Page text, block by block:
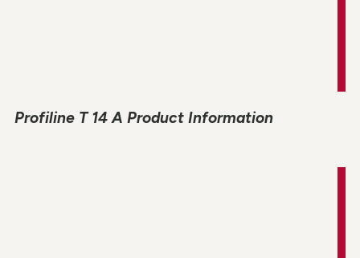
Profiline T 14 A Product Information